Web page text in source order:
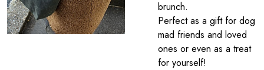
brunch.
Perfect as a gift for dog
mad friends and loved
ones or even as a treat
for yourself!